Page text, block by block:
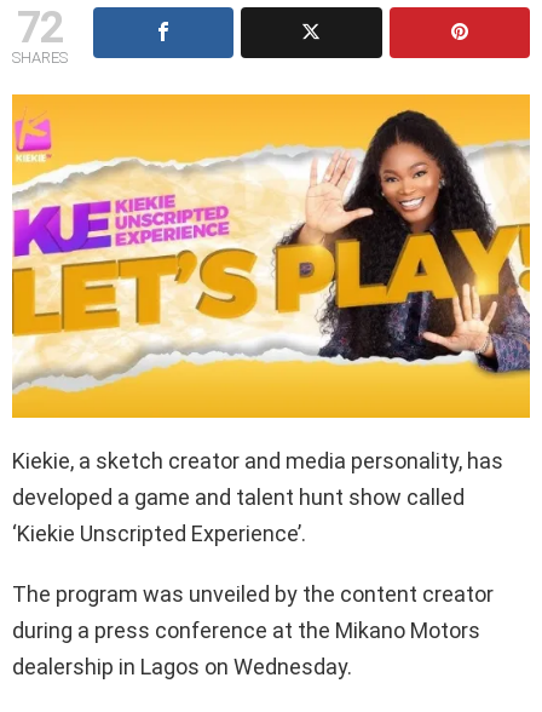
72
SHARES
Kiekie, a sketch creator and media personality, has
developed a game and talent hunt show called
‘Kiekie Unscripted Experience’.
The program was unveiled by the content creator
during a press conference at the Mikano Motors
dealership in Lagos on Wednesday.